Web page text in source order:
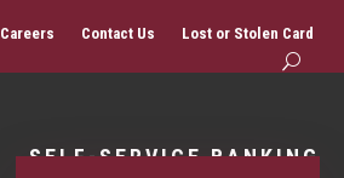
Careers Contact Us Lost or Stolen Card
SELF-SERVICE BANKING